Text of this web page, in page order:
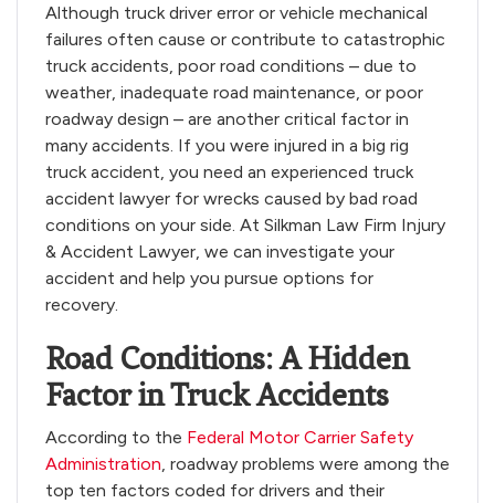
Although truck driver error or vehicle mechanical
failures often cause or contribute to catastrophic
truck accidents, poor road conditions – due to
weather, inadequate road maintenance, or poor
roadway design – are another critical factor in
many accidents. If you were injured in a big rig
truck accident, you need an experienced truck
accident lawyer for wrecks caused by bad road
conditions on your side. At Silkman Law Firm Injury
& Accident Lawyer, we can investigate your
accident and help you pursue options for
recovery.
Road Conditions: A Hidden
Factor in Truck Accidents
According to the Federal Motor Carrier Safety
Administration, roadway problems were among the
top ten factors coded for drivers and their